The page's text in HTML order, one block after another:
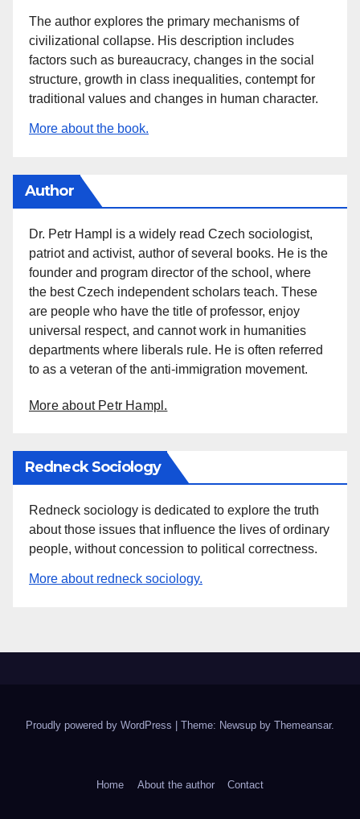
The author explores the primary mechanisms of
civilizational collapse. His description includes
factors such as bureaucracy, changes in the social
structure, growth in class inequalities, contempt for
traditional values and changes in human character.
More about the book.
Author
Dr. Petr Hampl is a widely read Czech sociologist,
patriot and activist, author of several books. He is the
founder and program director of the school, where
the best Czech independent scholars teach. These
are people who have the title of professor, enjoy
universal respect, and cannot work in humanities
departments where liberals rule. He is often referred
to as a veteran of the anti-immigration movement.
More about Petr Hampl.
Redneck Sociology
Redneck sociology is dedicated to explore the truth
about those issues that influence the lives of ordinary
people, without concession to political correctness.
More about redneck sociology.
Proudly powered by WordPress | Theme: Newsup by Themeansar.
Home About the author Contact